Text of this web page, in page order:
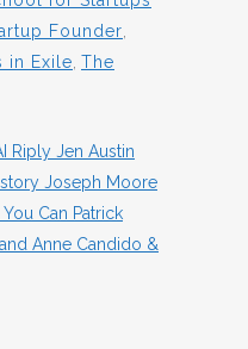
Founder
in Exile The
Riply Jen Austin
Joseph Moore
Can Patrick
Anne Candido &